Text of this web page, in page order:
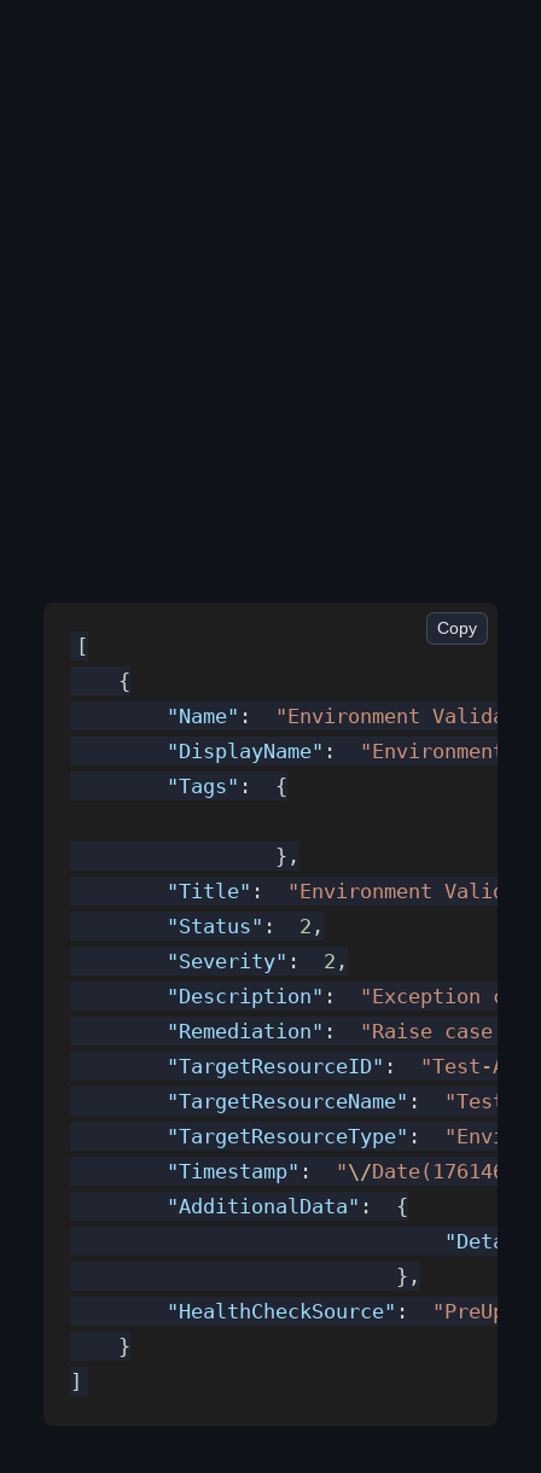
[
    {
        "Name"
:
"Environment
        "DisplayName"
:
"Environment
        "Tags"
:  {
                 },
        "Title"
:
"Environment
        "Status"
: 2 ,
        "Severity"
: 2 ,
        "Description"
:
"Exception
        "Remediation"
:
"Raise case
        "TargetResourceID"
:
"Test-
        "TargetResourceName"
:
"Test-
        "TargetResourceType"
:
        "Timestamp"
: "\/
        "AdditionalData"
:  {
                               "Detail"
                           },
        "HealthCheckSource"
:
    }
]
Copy